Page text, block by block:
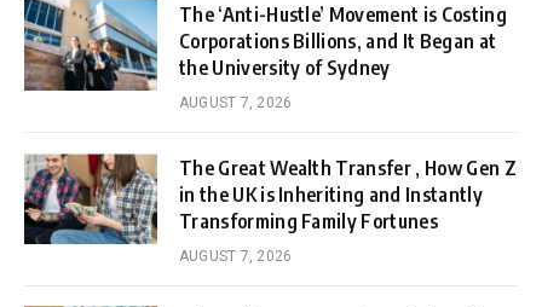
The ‘Anti-Hustle’ Movement is Costing
Corporations Billions, and It Began at
the University of Sydney
AUGUST 7, 2026
The Great Wealth Transfer , How Gen Z
in the UK is Inheriting and Instantly
Transforming Family Fortunes
AUGUST 7, 2026